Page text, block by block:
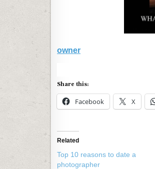
owner
Share this:
Facebook X
Related
Top 10 reasons to date a
photographer